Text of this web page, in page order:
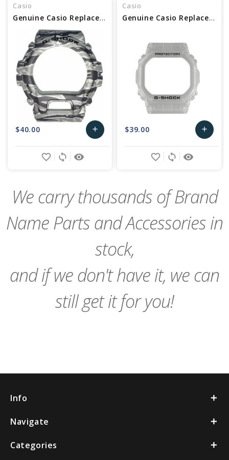
Casio
Genuine Casio Replacement Bezel 10463504
$40.00 add
Add
remove_red_eye
sync
favorite_border
Casio
Genuine Casio Replacement Bezel 10621099
$39.00 add
Add
remove_red_eye
sync
favorite_border
We carry thousands of Brand
Name Parts and Accessories in
stock,
and if we don't have it, we can
still get it for you!
Info
Navigate
Categories